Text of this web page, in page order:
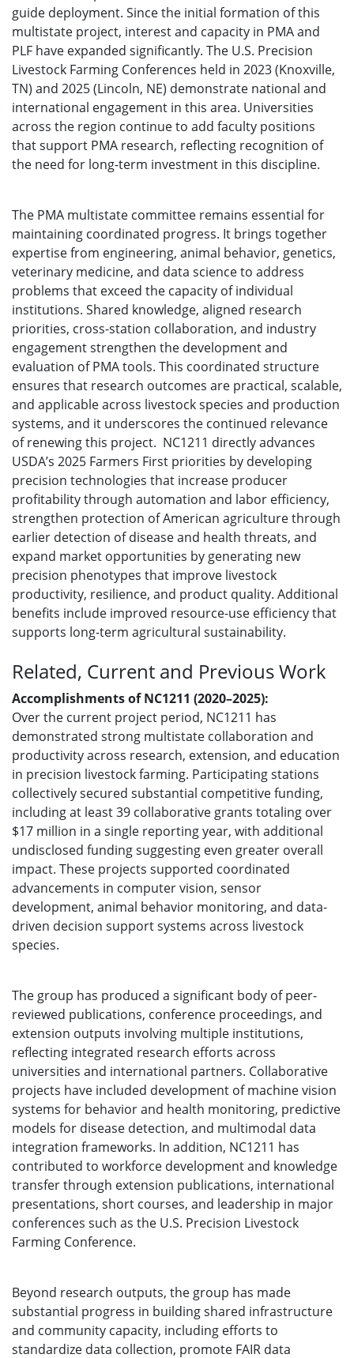
guide deployment. Since the initial formation of this
multistate project, interest and capacity in PMA and
PLF have expanded significantly. The U.S. Precision
Livestock Farming Conferences held in 2023 (Knoxville,
TN) and 2025 (Lincoln, NE) demonstrate national and
international engagement in this area. Universities
across the region continue to add faculty positions
that support PMA research, reflecting recognition of
the need for long-term investment in this discipline.
The PMA multistate committee remains essential for
maintaining coordinated progress. It brings together
expertise from engineering, animal behavior, genetics,
veterinary medicine, and data science to address
problems that exceed the capacity of individual
institutions. Shared knowledge, aligned research
priorities, cross-station collaboration, and industry
engagement strengthen the development and
evaluation of PMA tools. This coordinated structure
ensures that research outcomes are practical, scalable,
and applicable across livestock species and production
systems, and it underscores the continued relevance
of renewing this project. NC1211 directly advances
USDA’s 2025 Farmers First priorities by developing
precision technologies that increase producer
profitability through automation and labor efficiency,
strengthen protection of American agriculture through
earlier detection of disease and health threats, and
expand market opportunities by generating new
precision phenotypes that improve livestock
productivity, resilience, and product quality. Additional
benefits include improved resource-use efficiency that
supports long-term agricultural sustainability.
Related, Current and Previous Work
Accomplishments of NC1211 (2020–2025):
Over the current project period, NC1211 has
demonstrated strong multistate collaboration and
productivity across research, extension, and education
in precision livestock farming. Participating stations
collectively secured substantial competitive funding,
including at least 39 collaborative grants totaling over
$17 million in a single reporting year, with additional
undisclosed funding suggesting even greater overall
impact. These projects supported coordinated
advancements in computer vision, sensor
development, animal behavior monitoring, and data-
driven decision support systems across livestock
species.
The group has produced a significant body of peer-
reviewed publications, conference proceedings, and
extension outputs involving multiple institutions,
reflecting integrated research efforts across
universities and international partners. Collaborative
projects have included development of machine vision
systems for behavior and health monitoring, predictive
models for disease detection, and multimodal data
integration frameworks. In addition, NC1211 has
contributed to workforce development and knowledge
transfer through extension publications, international
presentations, short courses, and leadership in major
conferences such as the U.S. Precision Livestock
Farming Conference.
Beyond research outputs, the group has made
substantial progress in building shared infrastructure
and community capacity, including efforts to
standardize data collection, promote FAIR data